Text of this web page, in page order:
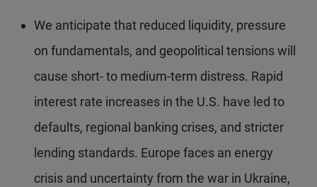
We anticipate that reduced liquidity, pressure
on fundamentals, and geopolitical tensions will
cause short- to medium-term distress. Rapid
interest rate increases in the U.S. have led to
defaults, regional banking crises, and stricter
lending standards. Europe faces an energy
crisis and uncertainty from the war in Ukraine,